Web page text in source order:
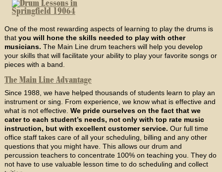
One of the most rewarding aspects of learning to play the drums is
that you will hone the skills needed to play with other
musicians. The Main Line drum teachers will help you develop
your skills that will facilitate your ability to play your favorite songs or
pieces with a band.
The Main Line Advantage
Since 1988, we have helped thousands of students learn to play an
instrument or sing. From experience, we know what is effective and
what is not effective. We pride ourselves on the fact that we
cater to each student’s needs, not only with top rate music
instruction, but with excellent customer service. Our full time
office staff takes care of all your scheduling, billing and any other
questions that you might have. This allows our drum and
percussion teachers to concentrate 100% on teaching you. They do
not have to use valuable lesson time to do scheduling and collect